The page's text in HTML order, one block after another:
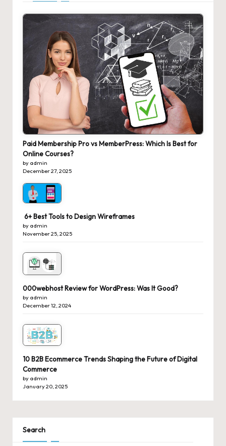
Paid Membership Pro vs MemberPress: Which Is Best for
Online Courses?
by admin
December 27, 2025
6+ Best Tools to Design Wireframes
by admin
November 25, 2025
000webhost Review for WordPress: Was It Good?
by admin
December 12, 2024
10 B2B Ecommerce Trends Shaping the Future of Digital
Commerce
by admin
January 20, 2025
Search